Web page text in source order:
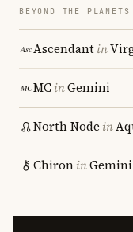
BEYOND THE PLANETS
Ascendantin
MCinGemini
North Node in
ChironinGemini